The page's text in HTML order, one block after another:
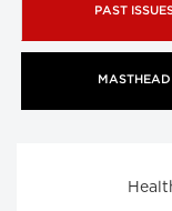
PAST
MASTHEAD